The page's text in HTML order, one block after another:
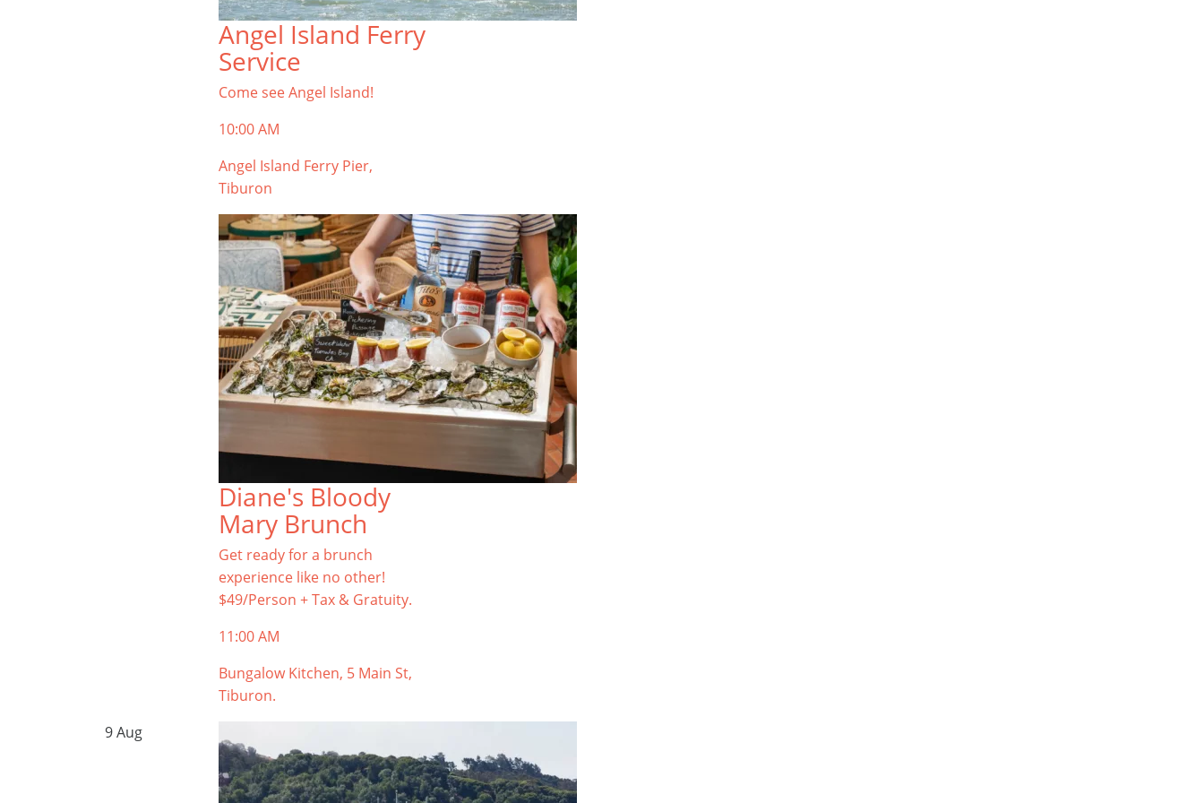
TIBURON
Start your Tiburon By the Bay trip
with ideas, inspiration, and
itineraries. What are you waiting
Sprawled atop three acres, the
Angel Island Ferry
Service
Come see Angel Island!
10:00 AM
Angel Island Ferry Pier,
Tiburon
Diane's Bloody
Mary Brunch
Get ready for a brunch
experience like no other!
$49/Person + Tax & Gratuity.
11:00 AM
Bungalow Kitchen, 5 Main St,
Tiburon.
9Aug